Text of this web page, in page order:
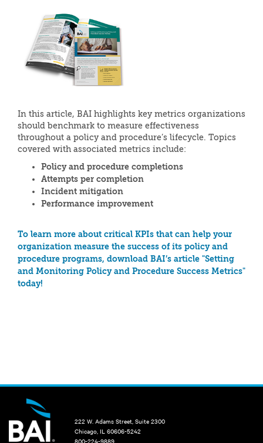
In this article, BAI highlights key metrics organizations
should benchmark to measure effectiveness
throughout a policy and procedure’s lifecycle. Topics
covered with associated metrics include:
Policy and procedure completions
Attempts per completion
Incident mitigation
Performance improvement
To learn more about critical KPIs that can help your
organization measure the success of its policy and
procedure programs, download BAI’s article "Setting
and Monitoring Policy and Procedure Success Metrics"
today!
222 W. Adams Street, Suite 2300
Chicago, IL 60606-5242
800-224-9889